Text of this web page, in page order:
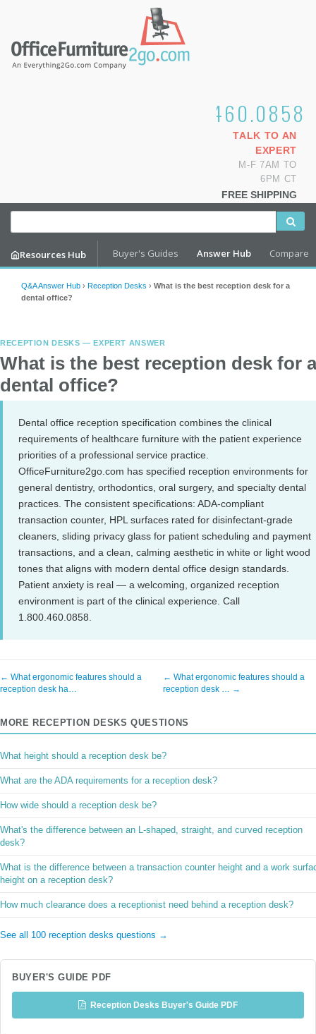
1.800.460.0858
TALK TO AN
EXPERT
M-F 7AM TO
6PM CT
FREE SHIPPING
Resources Hub Buyer's Guides Answer Hub Compare
Q&A Answer Hub › Reception Desks › What is the best reception desk for a
dental office?
RECEPTION DESKS — EXPERT ANSWER
What is the best reception desk for a
dental office?
Dental office reception specification combines the clinical
requirements of healthcare furniture with the patient experience
priorities of a professional service practice.
OfficeFurniture2go.com has specified reception environments for
general dentistry, orthodontics, oral surgery, and specialty dental
practices. The consistent specifications: ADA-compliant
transaction counter, HPL surfaces rated for disinfectant-grade
cleaners, sliding privacy glass for patient scheduling and payment
transactions, and a clean, calming aesthetic in white or light wood
tones that aligns with modern dental office design standards.
Patient anxiety is real — a welcoming, organized reception
environment is part of the clinical experience. Call
1.800.460.0858.
← What ergonomic features should a
reception desk ha…
← What ergonomic features should a
reception desk … →
MORE RECEPTION DESKS QUESTIONS
What height should a reception desk be?
What are the ADA requirements for a reception desk?
How wide should a reception desk be?
What's the difference between an L-shaped, straight, and curved reception
desk?
What is the difference between a transaction counter height and a work
height on a reception desk?
How much clearance does a receptionist need behind a reception desk?
See all 100 reception desks questions →
BUYER'S GUIDE PDF
Reception Desks Buyer's Guide PDF